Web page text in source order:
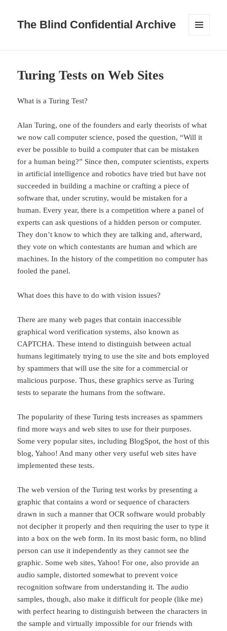
The Blind Confidential Archive
Turing Tests on Web Sites
What is a Turing Test?
Alan Turing, one of the founders and early theorists of what
we now call computer science, posed the question, “Will it
ever be possible to build a computer that can be mistaken
for a human being?” Since then, computer scientists, experts
in artificial intelligence and robotics have tried but have not
succeeded in building a machine or crafting a piece of
software that, under scrutiny, would be mistaken for a
human. Every year, there is a competition where a panel of
experts can ask questions of a hidden person or computer.
They don’t know to which they are talking and, afterward,
they vote on which contestants are human and which are
machines. In the history of the competition no computer has
fooled the panel.
What does this have to do with vision issues?
There are many web pages that contain inaccessible
graphical word verification systems, also known as
CAPTCHA. These intend to distinguish between actual
humans legitimately trying to use the site and bots employed
by spammers that will use the site for a commercial or
malicious purpose. Thus, these graphics serve as Turing
tests to separate the humans from the software.
The popularity of these Turing tests increases as spammers
find more ways and web sites to use for their purposes.
Some very popular sites, including BlogSpot, the host of this
blog, Yahoo! And many other very useful web sites have
implemented these tests.
The web version of the Turing test works by presenting a
graphic that contains a word or sequence of characters
drawn in such a manner that OCR software would probably
not decipher it properly and then requiring the user to type it
into a box on the web form. In its most basic form, no blind
person can use it independently as they cannot see the
graphic. Some web sites, Yahoo! For one, also provide an
audio sample, distorted somewhat to prevent voice
recognition software from understanding it. The audio
samples, though, also make it difficult for people (like me)
with perfect hearing to distinguish between the characters in
the sample and virtually impossible for our friends with